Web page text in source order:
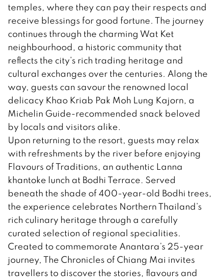
temples, where they can pay their respects and
receive blessings for good fortune. The journey
continues through the charming Wat Ket
neighbourhood, a historic community that
reflects the city’s rich trading heritage and
cultural exchanges over the centuries. Along the
way, guests can savour the renowned local
delicacy Khao Kriab Pak Moh Lung Kajorn, a
Michelin Guide-recommended snack beloved
by locals and visitors alike.
Upon returning to the resort, guests may relax
with refreshments by the river before enjoying
Flavours of Traditions, an authentic Lanna
khantoke lunch at Bodhi Terrace. Served
beneath the shade of 400-year-old Bodhi trees,
the experience celebrates Northern Thailand’s
rich culinary heritage through a carefully
curated selection of regional specialities.
Created to commemorate Anantara’s 25-year
journey, The Chronicles of Chiang Mai invites
travellers to discover the stories, flavours and